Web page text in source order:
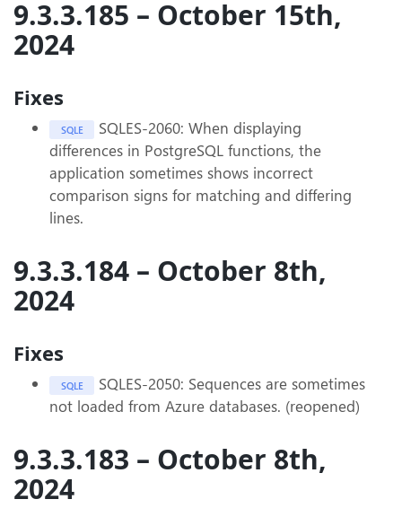
9.3.3.185 – October 15th,
2024
Fixes
SQLE
SQLES-2060: When displaying
differences in PostgreSQL functions, the
application sometimes shows incorrect
comparison signs for matching and differing
lines.
9.3.3.184 – October 8th,
2024
Fixes
SQLE
SQLES-2050: Sequences are sometimes
not loaded from Azure databases. (reopened)
9.3.3.183 – October 8th,
2024